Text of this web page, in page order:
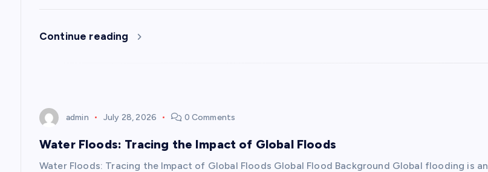
Continue reading
admin July 28, 2026 0 Comments
Water Floods: Tracing the Impact of Global Floods
Water Floods: Tracing the Impact of Global Floods Global Flood Background Global flooding is an